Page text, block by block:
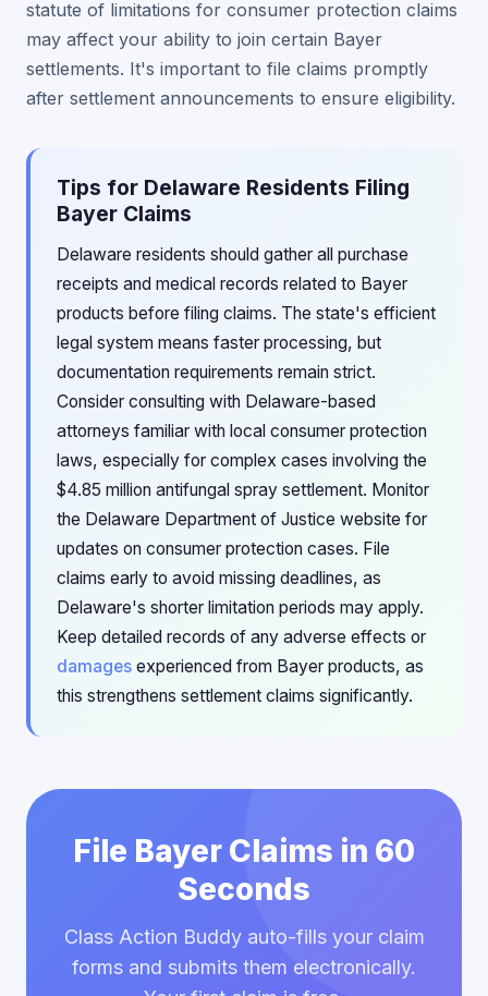
statute of limitations for consumer protection claims
may affect your ability to join certain Bayer
settlements. It's important to file claims promptly
after settlement announcements to ensure eligibility.
Tips for Delaware Residents Filing
Bayer Claims
Delaware residents should gather all purchase
receipts and medical records related to Bayer
products before filing claims. The state's efficient
legal system means faster processing, but
documentation requirements remain strict.
Consider consulting with Delaware-based
attorneys familiar with local consumer protection
laws, especially for complex cases involving the
$4.85 million antifungal spray settlement. Monitor
the Delaware Department of Justice website for
updates on consumer protection cases. File
claims early to avoid missing deadlines, as
Delaware's shorter limitation periods may apply.
Keep detailed records of any adverse effects or
damages experienced from Bayer products, as
this strengthens settlement claims significantly.
File Bayer Claims in 60
Seconds
Class Action Buddy auto-fills your claim
forms and submits them electronically.